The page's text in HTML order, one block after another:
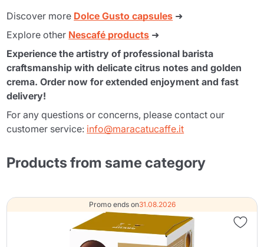
Discover more Dolce Gusto capsules ➜
Explore other Nescafé products ➜
Experience the artistry of professional barista
craftsmanship with delicate citrus notes and golden
crema. Order now for extended enjoyment and fast
delivery!
For any questions or concerns, please contact our
customer service: info@maracatucaffe.it
Products from same category
Promo ends on31.08.2026